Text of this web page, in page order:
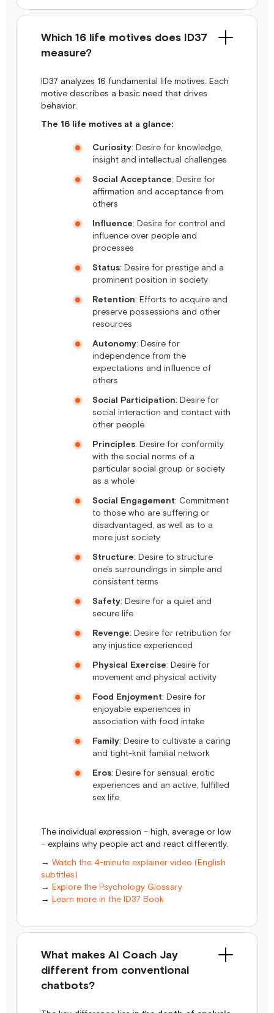
Which 16 life motives does ID37
measure?
ID37 analyzes 16 fundamental life motives. Each
motive describes a basic need that drives
behavior.
The 16 life motives at a glance:
Curiosity: Desire for knowledge,
insight and intellectual challenges
Social Acceptance: Desire for
affirmation and acceptance from
others
Influence: Desire for control and
influence over people and
processes
Status: Desire for prestige and a
prominent position in society
Retention: Efforts to acquire and
preserve possessions and other
resources
Autonomy: Desire for
independence from the
expectations and influence of
others
Social Participation: Desire for
social interaction and contact with
other people
Principles: Desire for conformity
with the social norms of a
particular social group or society
as a whole
Social Engagement: Commitment
to those who are suffering or
disadvantaged, as well as to a
more just society
Structure: Desire to structure
one's surroundings in simple and
consistent terms
Safety: Desire for a quiet and
secure life
Revenge: Desire for retribution for
any injustice experienced
Physical Exercise: Desire for
movement and physical activity
Food Enjoyment: Desire for
enjoyable experiences in
association with food intake
Family: Desire to cultivate a caring
and tight-knit familial network
Eros: Desire for sensual, erotic
experiences and an active, fulfilled
sex life
The individual expression – high, average or low
– explains why people act and react differently.
→ Watch the 4-minute explainer video (English
subtitles)
→ Explore the Psychology Glossary
→ Learn more in the ID37 Book
What makes AI Coach Jay
different from conventional
chatbots?